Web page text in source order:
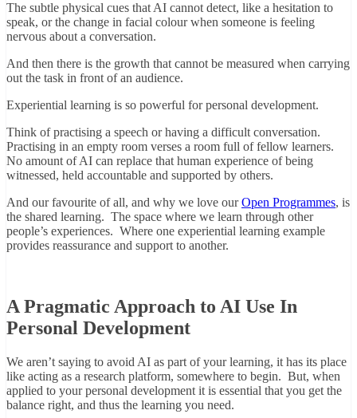
The subtle physical cues that AI cannot detect, like a hesitation to
speak, or the change in facial colour when someone is feeling
nervous about a conversation.
And then there is the growth that cannot be measured when carrying
out the task in front of an audience.
Experiential learning is so powerful for personal development.
Think of practising a speech or having a difficult conversation.
Practising in an empty room verses a room full of fellow learners.
No amount of AI can replace that human experience of being
witnessed, held accountable and supported by others.
And our favourite of all, and why we love ourOpen Programmes, is
the shared learning. The space where we learn through other
people’s experiences. Where one experiential learning example
provides reassurance and support to another.
A Pragmatic Approach to AI Use In
Personal Development
We aren’t saying to avoid AI as part of your learning, it has its place
like acting as a research platform, somewhere to begin. But, when
applied to your personal development it is essential that you get the
balance right, and thus the learning you need.